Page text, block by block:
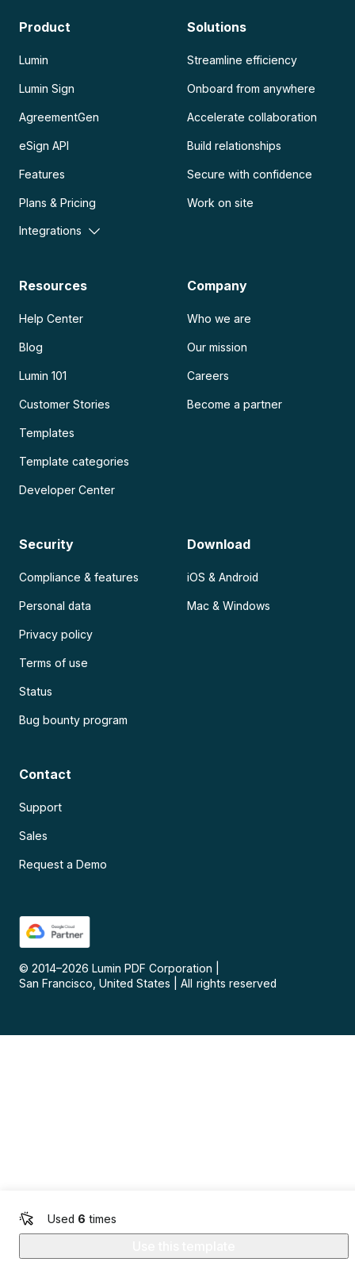
Used 6 times
Product
Lumin
Lumin Sign
AgreementGen
eSign API
Features
Plans & Pricing
Integrations
Solutions
Streamline efficiency
Onboard from anywhere
Accelerate collaboration
Build relationships
Secure with confidence
Work on site
Resources
Help Center
Blog
Lumin 101
Customer Stories
Templates
Template categories
Developer Center
Company
Who we are
Our mission
Careers
Become a partner
Security
Compliance & features
Personal data
Privacy policy
Terms of use
Status
Bug bounty program
Download
iOS & Android
Mac & Windows
Contact
Support
Sales
Request a Demo
© 2014–2026 Lumin PDF Corporation
San Francisco, United States
All rights reserved